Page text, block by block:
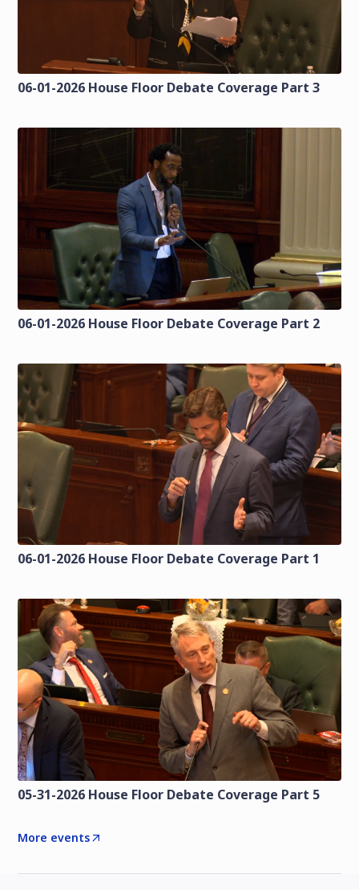
06-01-2026 House Floor Debate Coverage Part 3
06-01-2026 House Floor Debate Coverage Part 2
06-01-2026 House Floor Debate Coverage Part 1
05-31-2026 House Floor Debate Coverage Part 5
More events